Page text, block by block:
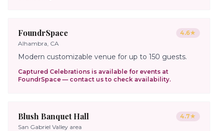
FoundrSpace 4.6★
Alhambra, CA
Modern customizable venue for up to 150 guests.
Captured Celebrations is available for events at
FoundrSpace — contact us to check availability.
Blush Banquet Hall 4.7★
San Gabriel Valley area